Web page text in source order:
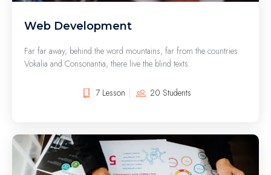
Web Development
Far far away, behind the word mountains, far from the countries
Vokalia and Consonantia, there live the blind texts.
7 Lesson 20 Students